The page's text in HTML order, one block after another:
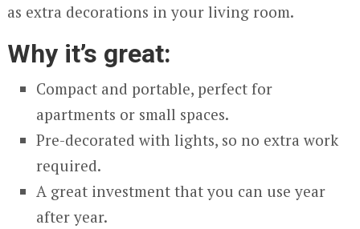
as extra decorations in your living room.
Why it’s great:
Compact and portable, perfect for
apartments or small spaces.
Pre-decorated with lights, so no extra work
required.
A great investment that you can use year
after year.